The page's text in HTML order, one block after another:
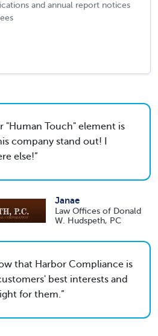
and annual report notices
"Human Touch" element is
company stand out! I
else!
Janae
Law Offices of Donald
W. Hudspeth, PC
that Harbor Compliance is
best interests and
for them.